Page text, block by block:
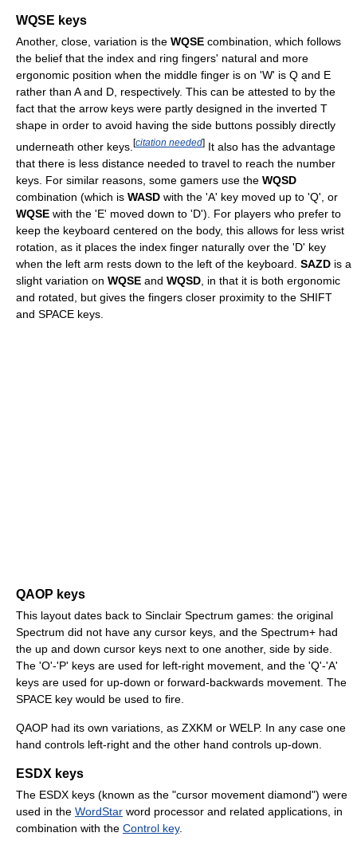
WQSE keys
Another, close, variation is the WQSE combination, which follows
the belief that the index and ring fingers' natural and more
ergonomic position when the middle finger is on 'W' is Q and E
rather than A and D, respectively. This can be attested to by the
fact that the arrow keys were partly designed in the inverted T
shape in order to avoid having the side buttons possibly directly
underneath other keys. [citation needed] It also has the advantage
that there is less distance needed to travel to reach the number
keys. For similar reasons, some gamers use the WQSD
combination (which is WASD with the 'A' key moved up to 'Q', or
WQSE with the 'E' moved down to 'D'). For players who prefer to
keep the keyboard centered on the body, this allows for less wrist
rotation, as it places the index finger naturally over the 'D' key
when the left arm rests down to the left of the keyboard. SAZD is a
slight variation on WQSE and WQSD , in that it is both ergonomic
and rotated, but gives the fingers closer proximity to the SHIFT
and SPACE keys.
QAOP keys
This layout dates back to Sinclair Spectrum games: the original
Spectrum did not have any cursor keys, and the Spectrum+ had
the up and down cursor keys next to one another, side by side.
The 'O'-'P' keys are used for left-right movement, and the 'Q'-'A'
keys are used for up-down or forward-backwards movement. The
SPACE key would be used to fire.
QAOP had its own variations, as ZXKM or WELP. In any case one
hand controls left-right and the other hand controls up-down.
ESDX keys
The ESDX keys (known as the "cursor movement diamond") were
used in the WordStar word processor and related applications, in
combination with the Control key.